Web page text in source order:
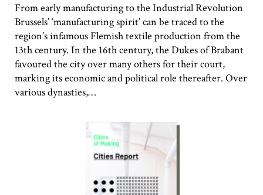
From early manufacturing to the Industrial Revolution
Brussels’ ‘manufacturing spirit’ can be traced to the
region’s infamous Flemish textile production from the
13th century. In the 16th century, the Dukes of Brabant
favoured the city over many others for their court,
marking its economic and political role thereafter. Over
various dynasties,…